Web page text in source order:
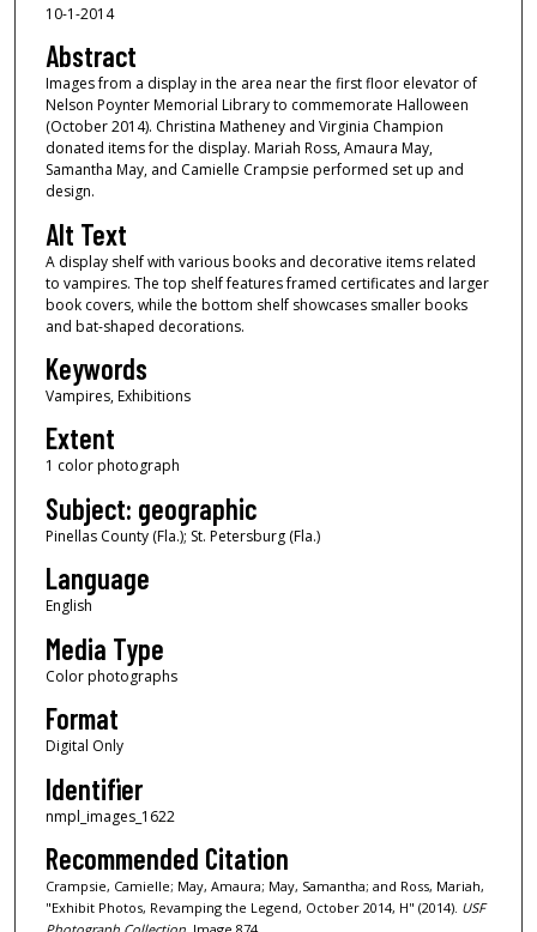
10-1-2014
Abstract
Images from a display in the area near the first floor elevator of
Nelson Poynter Memorial Library to commemorate Halloween
(October 2014). Christina Matheney and Virginia Champion
donated items for the display. Mariah Ross, Amaura May,
Samantha May, and Camielle Crampsie performed set up and
design.
Alt Text
A display shelf with various books and decorative items related
to vampires. The top shelf features framed certificates and larger
book covers, while the bottom shelf showcases smaller books
and bat-shaped decorations.
Keywords
Vampires, Exhibitions
Extent
1 color photograph
Subject: geographic
Pinellas County (Fla.); St. Petersburg (Fla.)
Language
English
Media Type
Color photographs
Format
Digital Only
Identifier
nmpl_images_1622
Recommended Citation
Crampsie, Camielle; May, Amaura; May, Samantha; and Ross, Mariah,
"Exhibit Photos, Revamping the Legend, October 2014, H" (2014). USF